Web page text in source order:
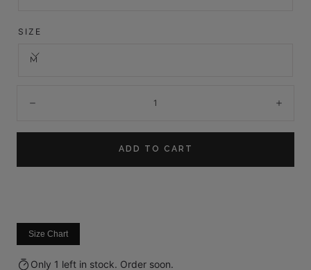
SIZE
M
ADD TO CART
Size Chart
Only 1 left in stock. Order soon.